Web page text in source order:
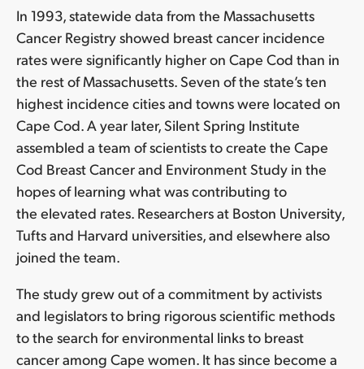
In 1993, statewide data from the Massachusetts
Cancer Registry showed breast cancer incidence
rates were significantly higher on Cape Cod than in
the rest of Massachusetts. Seven of the state’s ten
highest incidence cities and towns were located on
Cape Cod. A year later, Silent Spring Institute
assembled a team of scientists to create the Cape
Cod Breast Cancer and Environment Study in the
hopes of learning what was contributing to
the elevated rates. Researchers at Boston University,
Tufts and Harvard universities, and elsewhere also
joined the team.
The study grew out of a commitment by activists
and legislators to bring rigorous scientific methods
to the search for environmental links to breast
cancer among Cape women. It has since become a